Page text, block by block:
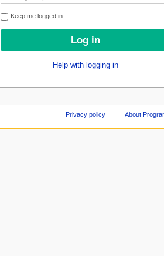
Keep me logged in
Help with logging in
Privacy policy About